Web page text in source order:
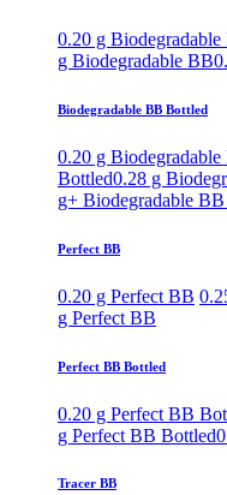
0.20 g Biodegradable
g Biodegradable BB
Biodegradable BB Bottled
0.20 g
Bottled0.28 g
g+ Biodegradable
Perfect BB
0.20 g Perfect BB
g Perfect BB
Perfect BB Bottled
0.20 g Perfect BB
g Perfect BB Bottled
Tracer BB